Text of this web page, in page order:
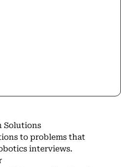
Solutions
to problems that
interviews.